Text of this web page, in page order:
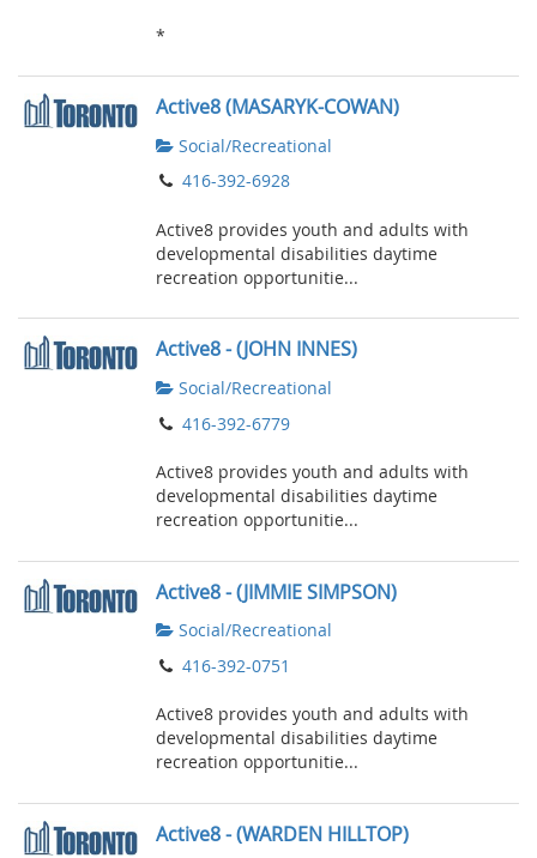
*
Active8 (MASARYK-COWAN)
Social/Recreational
416-392-6928
Active8 provides youth and adults with
developmental disabilities daytime
recreation opportunitie...
Active8 - (JOHN INNES)
Social/Recreational
416-392-6779
Active8 provides youth and adults with
developmental disabilities daytime
recreation opportunitie...
Active8 - (JIMMIE SIMPSON)
Social/Recreational
416-392-0751
Active8 provides youth and adults with
developmental disabilities daytime
recreation opportunitie...
Active8 - (WARDEN HILLTOP)